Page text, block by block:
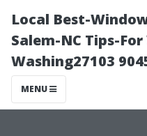
Local Best-
Salem-NC Tips-
Washing27103
MENU